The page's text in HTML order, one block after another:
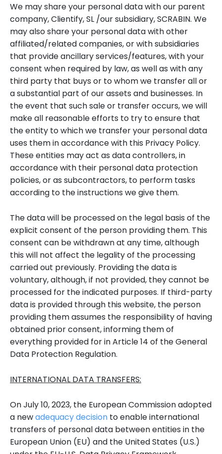
We may share your personal data with our parent
company, Clientify, SL /our subsidiary, SCRABIN. We
may also share your personal data with other
affiliated/related companies, or with subsidiaries
that provide ancillary services/features, with your
consent when required by law, as well as with any
third party that buys or to whom we transfer all or
a substantial part of our assets and businesses. In
the event that such sale or transfer occurs, we will
make all reasonable efforts to try to ensure that
the entity to which we transfer your personal data
uses them in accordance with this Privacy Policy.
These entities may act as data controllers, in
accordance with their personal data protection
policies, or as subcontractors, to perform tasks
according to the instructions we give them.
The data will be processed on the legal basis of the
explicit consent of the person providing them. This
consent can be withdrawn at any time, although
this will not affect the legality of the processing
carried out previously. Providing the data is
voluntary, although, if not provided, they cannot be
processed for the indicated purposes. If third-party
data is provided through this website, the person
providing them assumes the responsibility of having
obtained prior consent, informing them of
everything provided for in Article 14 of the General
Data Protection Regulation.
INTERNATIONAL DATA TRANSFERS:
On July 10, 2023, the European Commission adopted
a newadequacy decision to enable international
transfers of personal data between entities in the
European Union (EU) and the United States (U.S.)